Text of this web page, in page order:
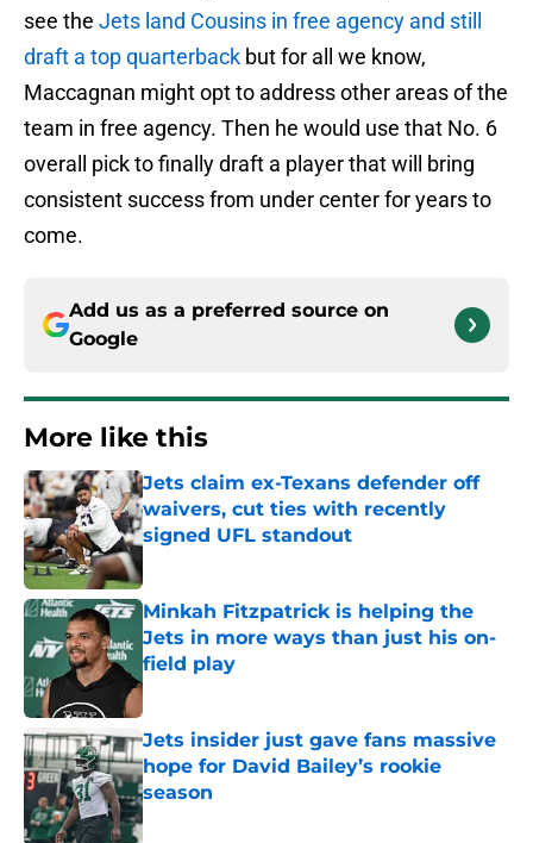
see the Jets land Cousins in free agency and still
draft a top quarterback but for all we know,
Maccagnan might opt to address other areas of the
team in free agency. Then he would use that No. 6
overall pick to finally draft a player that will bring
consistent success from under center for years to
come.
Add us as a preferred source on
Google
More like this
Jets claim ex-Texans defender off
waivers, cut ties with recently
signed UFL standout
Minkah Fitzpatrick is helping the
Jets in more ways than just his on-
field play
Published by on Invalid Date
Jets insider just gave fans massive
hope for David Bailey’s rookie
season